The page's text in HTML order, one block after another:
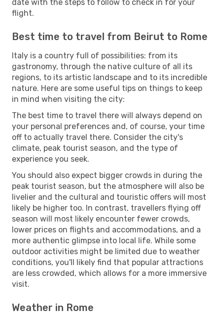
date with the steps to follow to check in for your
flight.
Best time to travel from Beirut to Rome
Italy is a country full of possibilities: from its
gastronomy, through the native culture of all its
regions, to its artistic landscape and to its incredible
nature. Here are some useful tips on things to keep
in mind when visiting the city:
The best time to travel there will always depend on
your personal preferences and, of course, your time
off to actually travel there. Consider the city's
climate, peak tourist season, and the type of
experience you seek.
You should also expect bigger crowds in during the
peak tourist season, but the atmosphere will also be
livelier and the cultural and touristic offers will most
likely be higher too. In contrast, travellers flying off
season will most likely encounter fewer crowds,
lower prices on flights and accommodations, and a
more authentic glimpse into local life. While some
outdoor activities might be limited due to weather
conditions, you'll likely find that popular attractions
are less crowded, which allows for a more immersive
visit.
Weather in Rome